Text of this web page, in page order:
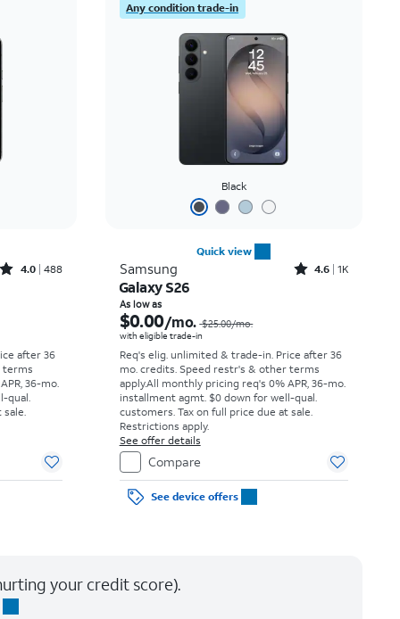
Rated4out of 5 stars with488reviews
4.0 488
after 36
terms
36-mo.
qual.
sale.
Any condition trade-in
Black
Quick view
Samsung Rated4.6out of 5 stars with1568reviews
4.6 1K
Galaxy S26
As low as
$0.00/mo. $25.00/mo.
with eligible trade-in
Req's elig. unlimited & trade-in. Price after 36
mo. credits. Speed restr's & other terms
apply.All monthly pricing req's 0% APR, 36-mo.
installment agmt. $0 down for well-qual.
customers. Tax on full price due at sale.
Restrictions apply.
See offer details
Compare
See device offers
your credit score).